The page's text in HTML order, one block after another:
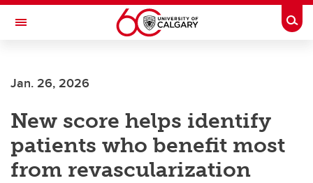
Skip to main content
Toggle Navigation
Jan. 26, 2026
New score helps identify
patients who benefit most
from revascularization